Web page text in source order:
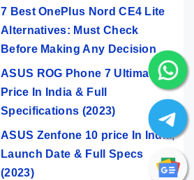
7 Best OnePlus Nord CE4 Lite
Alternatives: Must Check
Before Making Any Decision
ASUS ROG Phone 7 Ultimate
Price In India & Full
Specifications (2023)
ASUS Zenfone 10 price In India,
Launch Date & Full Specs
(2023)